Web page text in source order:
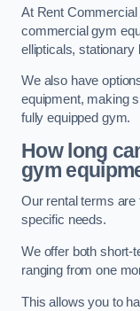
At Rent
commercial gym
ellipticals, stationary
We also have
equipment, making
fully equipped gym.
How long
gym
Our rental terms are
specific needs.
We offer both short-
ranging from one
This allows you to